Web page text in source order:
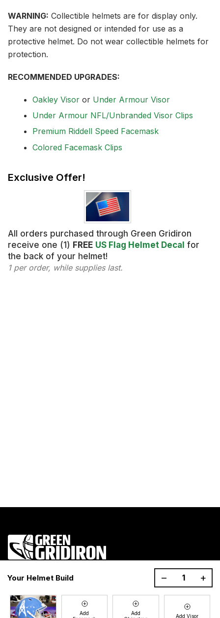
Your Helmet Build – +
Add
Add
Add Visor
WARNING: Collectible helmets are for display only.
They are not designed or intended for use as a
protective helmet. Do not wear collectible helmets for
protection.
RECOMMENDED UPGRADES:
Oakley Visor or Under Armour Visor
Under Armour NFL/Unbranded Visor Clips
Premium Riddell Speed Facemask
Colored Facemask Clips
Exclusive Offer!
All orders purchased through Green Gridiron
receive one (1) FREE US Flag Helmet Decal for
the back of your helmet!
1 per order, while supplies last.
1200 Donaldson Road, Greenville, SC 29605
Join the GG Huddle
Sign up for special savings and offers!